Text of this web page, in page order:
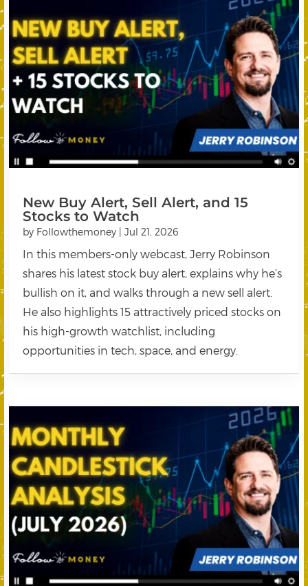
New Buy Alert, Sell Alert, and 15
Stocks to Watch
by Followthemoney |Jul 21, 2026
In this members-only webcast, Jerry Robinson
shares his latest stock buy alert, explains why he’s
bullish on it, and walks through a new sell alert.
He also highlights 15 attractively priced stocks on
his high-growth watchlist, including
opportunities in tech, space, and energy.